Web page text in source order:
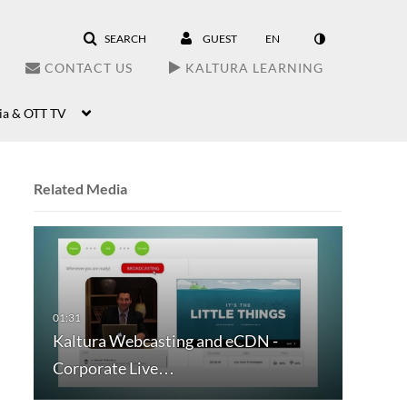
SEARCH GUEST EN
CONTACT US KALTURA LEARNING
& OTT TV
Related Media
Kaltura Webcasting and eCDN -
Corporate Live…